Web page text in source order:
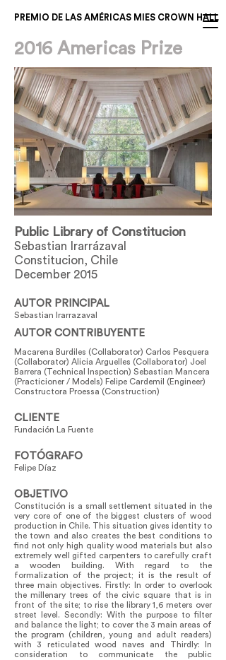
PREMIO DE LAS AMÉRICAS MIES CROWN HALL
2016 Americas Prize
Public Library of Constitucion
Sebastian Irarrázaval
Constitucion, Chile
December 2015
AUTOR PRINCIPAL
Sebastian Irarrazaval
AUTOR CONTRIBUYENTE
Macarena Burdiles (Collaborator) Carlos Pesquera
(Collaborator) Alicia Arguelles (Collaborator) Joel
Barrera (Technical Inspection) Sebastian Mancera
(Practicioner / Models) Felipe Cardemil (Engineer)
Constructora Proessa (Construction)
CLIENTE
Fundación La Fuente
FOTÓGRAFO
Felipe Díaz
OBJETIVO
Constitución is a small settlement situated in the
very core of one of the biggest clusters of wood
production in Chile. This situation gives identity to
the town and also creates the best conditions to
find not only high quality wood materials but also
extremely well gifted carpenters to carefully craft
a wooden building. With regard to the
formalization of the project; it is the result of
three main objectives. Firstly: In order to overlook
the millenary trees of the civic square that is in
front of the site; to rise the library 1,6 meters over
street level. Secondly: With the purpose to filter
and balance the light; to cover the 3 main areas of
the program (children, young and adult readers)
with 3 reticulated wood naves and Thirdly: In
consideration to communicate the public